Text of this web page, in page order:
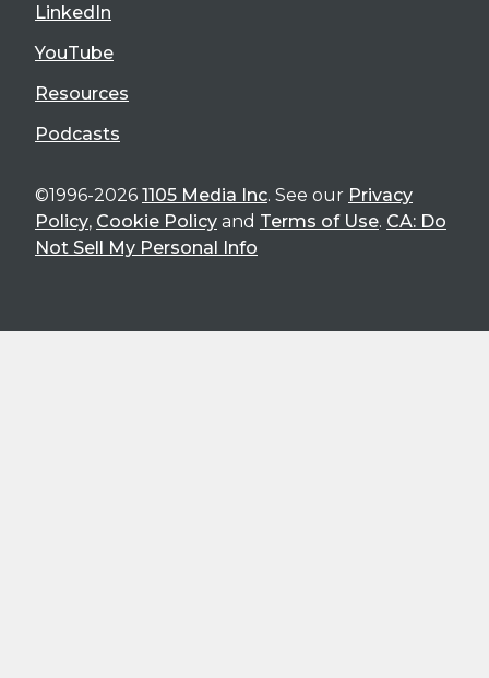
LinkedIn
YouTube
Resources
Podcasts
©1996-2026 1105 Media Inc. See our Privacy
Policy, Cookie Policy and Terms of Use. CA: Do
Not Sell My Personal Info